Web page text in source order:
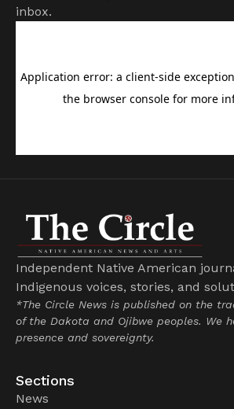
inbox.
Independent Native American
Indigenous voices, stories, and
*The Circle News is published on the
of the Dakota and Ojibwe peoples. We
presence and sovereignty.
Sections
News